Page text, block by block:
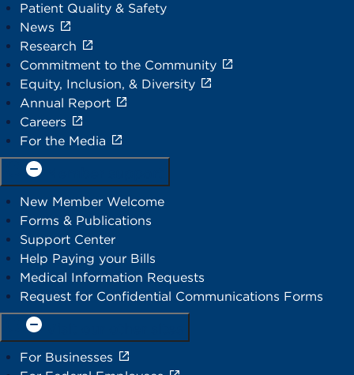
Patient Quality & Safety
News
Research
Commitment to the Community
Equity, Inclusion, & Diversity
Annual Report
Careers
For the Media
New Member Welcome
Forms & Publications
Support Center
Help Paying your Bills
Medical Information Requests
Request for Confidential Communications Forms
For Businesses